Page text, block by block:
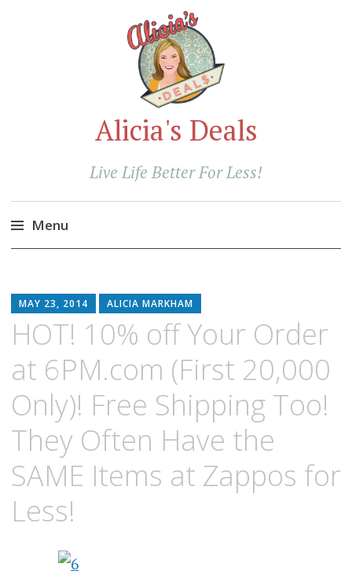
Alicia's Deals
Live Life Better For Less!
Menu
content
MAY 23, 2014 ALICIA MARKHAM
HOT! 10% off Your Order
at 6PM.com (First 20,000
Only)! Free Shipping Too!
They Often Have the
SAME Items at Zappos for
Less!